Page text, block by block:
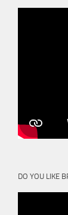
DO YOU LIKE